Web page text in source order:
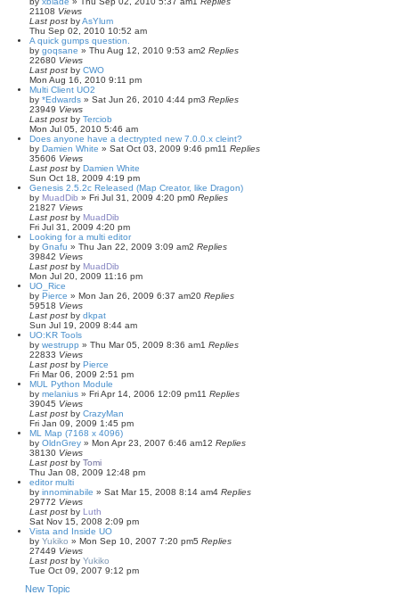
21108 Views
Last post byAsYlum
Thu Sep 02, 2010 10:52 am
A quick gumps question.
by goqsane » Thu Aug 12, 2010 9:53 am2 Replies
22680 Views
Last post by CWO
Mon Aug 16, 2010 9:11 pm
Multi Client UO2
by *Edwards » Sat Jun 26, 2010 4:44 pm3 Replies
23949 Views
Last post by Terciob
Mon Jul 05, 2010 5:46 am
Does anyone have a dectrypted new 7.0.0.x cleint?
by Damien White » Sat Oct 03, 2009 9:46 pm11 Replies
35606 Views
Last post by Damien White
Sun Oct 18, 2009 4:19 pm
Genesis 2.5.2c Released (Map Creator, like Dragon)
by MuadDib » Fri Jul 31, 2009 4:20 pm0 Replies
21827 Views
Last post by MuadDib
Fri Jul 31, 2009 4:20 pm
Looking for a multi editor
by Gnafu » Thu Jan 22, 2009 3:09 am2 Replies
39842 Views
Last post by MuadDib
Mon Jul 20, 2009 11:16 pm
UO_Rice
by Pierce » Mon Jan 26, 2009 6:37 am20 Replies
59518 Views
Last post by dkpat
Sun Jul 19, 2009 8:44 am
UO:KR Tools
by westrupp » Thu Mar 05, 2009 8:36 am1 Replies
22833 Views
Last post by Pierce
Fri Mar 06, 2009 2:51 pm
MUL Python Module
by melanius » Fri Apr 14, 2006 12:09 pm11 Replies
39045 Views
Last post by CrazyMan
Fri Jan 09, 2009 1:45 pm
ML Map (7168 x 4096)
by OldnGrey » Mon Apr 23, 2007 6:46 am12 Replies
38130 Views
Last post by Tomi
Thu Jan 08, 2009 12:48 pm
editor multi
by innominabile » Sat Mar 15, 2008 8:14 am4 Replies
29772 Views
Last post by Luth
Sat Nov 15, 2008 2:09 pm
Vista and Inside UO
by Yukiko » Mon Sep 10, 2007 7:20 pm5 Replies
27449 Views
Last post by Yukiko
Tue Oct 09, 2007 9:12 pm
New Topic